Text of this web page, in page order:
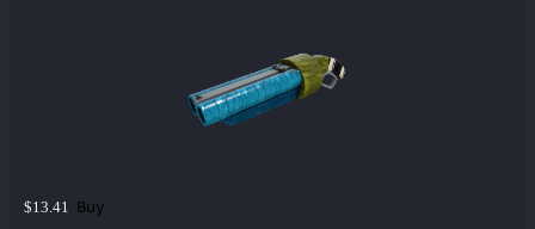
$13.41 Buy